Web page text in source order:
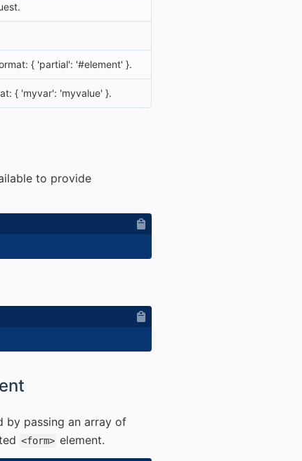
{ 'partial': '#element' }.
{ 'myvar': 'myvalue' }.
to provide
by passing an array of
<form> element.